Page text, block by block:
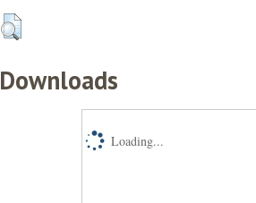
Downloads
Loading...